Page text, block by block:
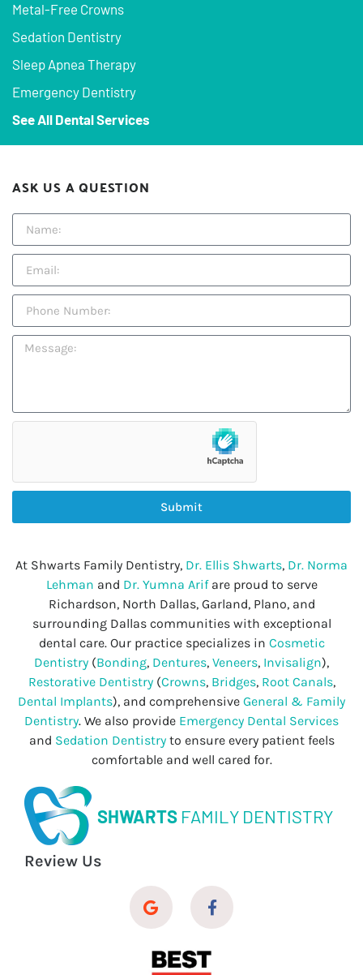
Metal-Free Crowns
Sedation Dentistry
Sleep Apnea Therapy
Emergency Dentistry
See All Dental Services
ASK US A QUESTION
Submit
At Shwarts Family Dentistry, Dr. Ellis Shwarts, Dr. Norma
Lehman and Dr. Yumna Arifare proud to serve
Richardson, North Dallas, Garland, Plano, and
surrounding Dallas communities with exceptional
dental care. Our practice specializes in Cosmetic
Dentistry (Bonding, Dentures, Veneers, Invisalign),
Restorative Dentistry(Crowns, Bridges, Root Canals,
Dental Implants), and comprehensive General & Family
Dentistry. We also provide Emergency Dental Services
and Sedation Dentistryto ensure every patient feels
comfortable and well cared for.
SHWARTS FAMILY DENTISTRY
Review Us